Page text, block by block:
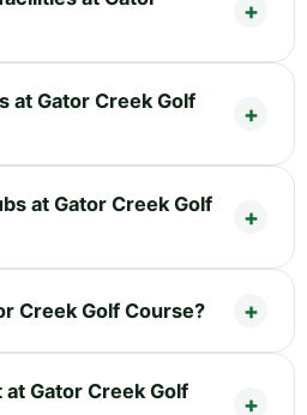
at Gator Creek Golf
at Gator Creek Golf
Creek Golf Course?
Gator Creek Golf